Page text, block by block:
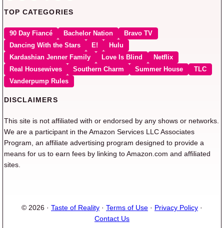
TOP CATEGORIES
90 Day Fiancé Bachelor Nation
Bravo TV
Dancing With the Stars
E!
Hulu
Kardashian Jenner Family
Love Is Blind
Netflix
Real Housewives
Southern Charm Summer House
TLC
Vanderpump Rules
DISCLAIMERS
This site is not affiliated with or endorsed by any shows or networks.
We are a participant in the Amazon Services LLC Associates
Program, an affiliate advertising program designed to provide a
means for us to earn fees by linking to Amazon.com and affiliated
sites.
© 2026 · Taste of Reality · Terms of Use · Privacy Policy ·
Contact Us